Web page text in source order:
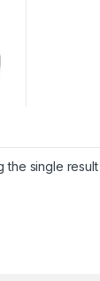
the single result